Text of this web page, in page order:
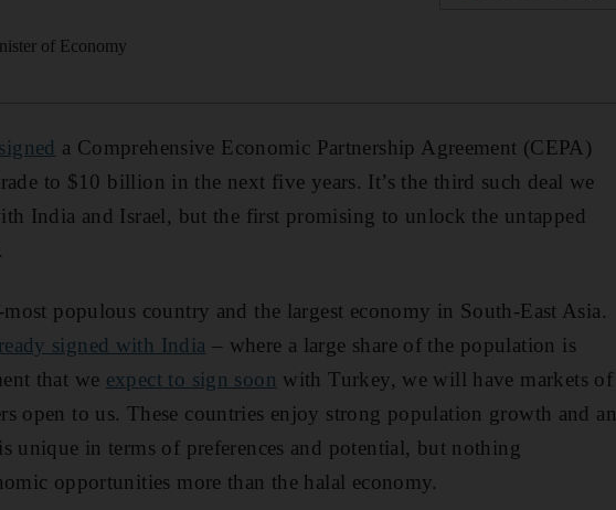
of Economy
a Comprehensive Economic Partnership Agreement (CEPA)
to $10 billion in the next five years. It’s the third such deal we
India and Israel, but the first promising to unlock the untapped
populous country and the largest economy in South-East Asia.
signed with India – where a large share of the population is
that we expect to sign soon with Turkey, we will have markets of
open to us. These countries enjoy strong population growth and an
unique in terms of preferences and potential, but nothing
opportunities more than the halal economy.